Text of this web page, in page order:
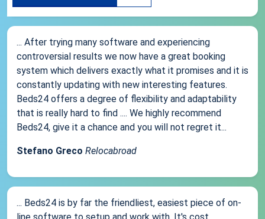
... After trying many software and experiencing
controversial results we now have a great booking
system which delivers exactly what it promises and it is
constantly updating with new interesting features.
Beds24 offers a degree of flexibility and adaptability
that is really hard to find .... We highly recommend
Beds24, give it a chance and you will not regret it...
Stefano Greco Relocabroad
... Beds24 is by far the friendliest, easiest piece of on-